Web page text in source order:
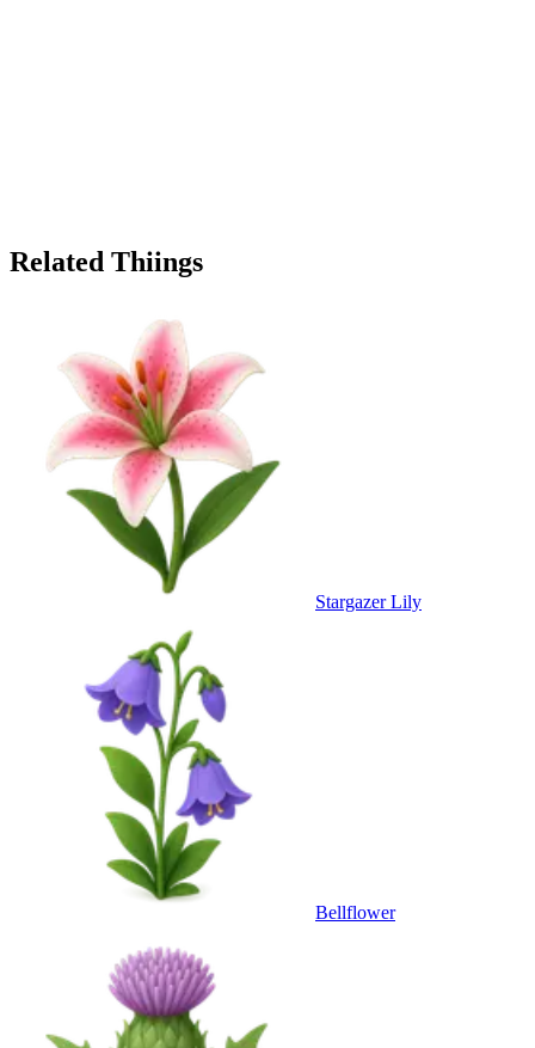
Related Thiings
Stargazer Lily
Bellflower